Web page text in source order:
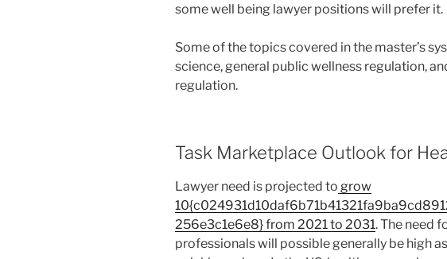
some well being lawyer positions will prefer it.
Some of the topics covered in the master’s
science, general public wellness regulation,
regulation.
Task Marketplace Outlook for
Lawyer need is projected to grow
256e3c1e6e8} from 2021 to 2031. The need
professionals will possible generally be high